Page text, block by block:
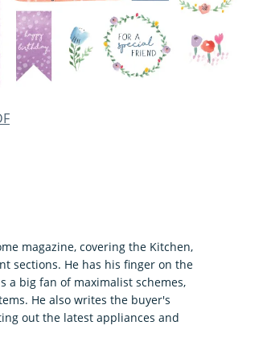
magazine, covering the Kitchen,
sections. He has his finger on the
a big fan of maximalist schemes,
He also writes the buyer's
out the latest appliances and